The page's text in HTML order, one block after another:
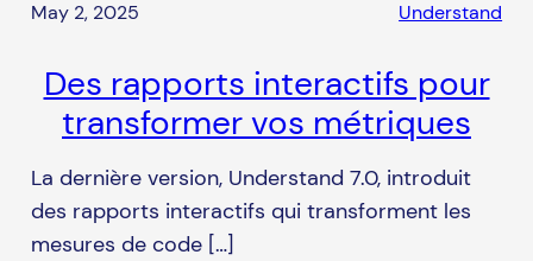
May 2, 2025 Understand
Des rapports interactifs pour
transformer vos métriques
La dernière version, Understand 7.0, introduit
des rapports interactifs qui transforment les
mesures de code […]